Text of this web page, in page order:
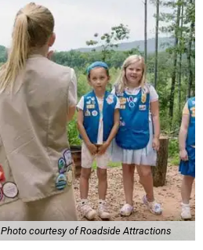
Photo courtesy of Roadside Attractions